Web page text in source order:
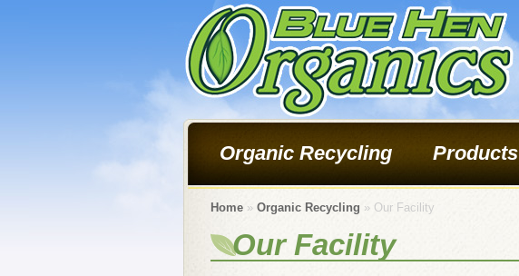
Organic Recycling Products
Home » Organic Recycling » Our Facility
Our Facility